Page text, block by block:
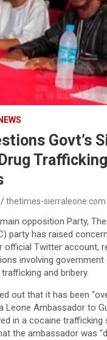
NEWS
Govt’s
thetimes-sierraleone.com
opposition Party, The
party has raised
official Twitter account,
involving government
and bribery.
out that it has been
Leone Ambassador to
in a cocaine trafficking
the ambassador was